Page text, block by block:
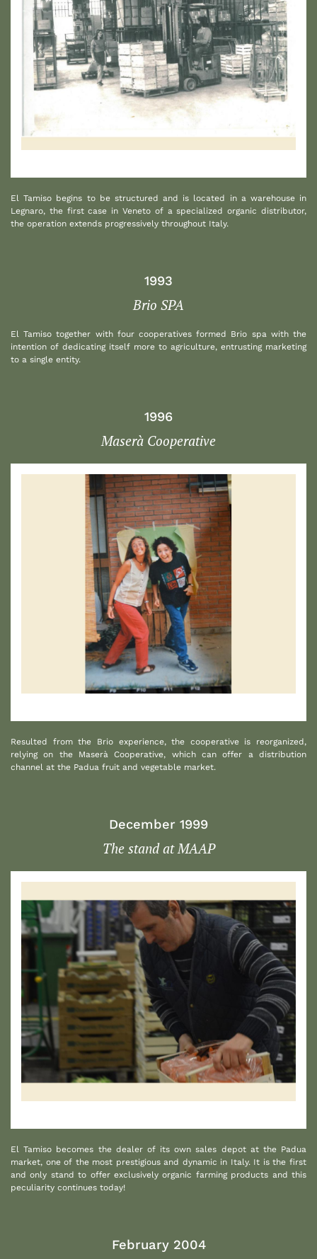
El Tamiso begins to be structured and is located in a warehouse in
Legnaro, the first case in Veneto of a specialized organic distributor,
the operation extends progressively throughout Italy.
1993
Brio SPA
El Tamiso together with four cooperatives formed Brio spa with the
intention of dedicating itself more to agriculture, entrusting marketing
to a single entity.
1996
Maserà Cooperative
Resulted from the Brio experience, the cooperative is reorganized,
relying on the Maserà Cooperative, which can offer a distribution
channel at the Padua fruit and vegetable market.
December 1999
The stand at MAAP
El Tamiso becomes the dealer of its own sales depot at the Padua
market, one of the most prestigious and dynamic in Italy. It is the first
and only stand to offer exclusively organic farming products and this
peculiarity continues today!
February 2004